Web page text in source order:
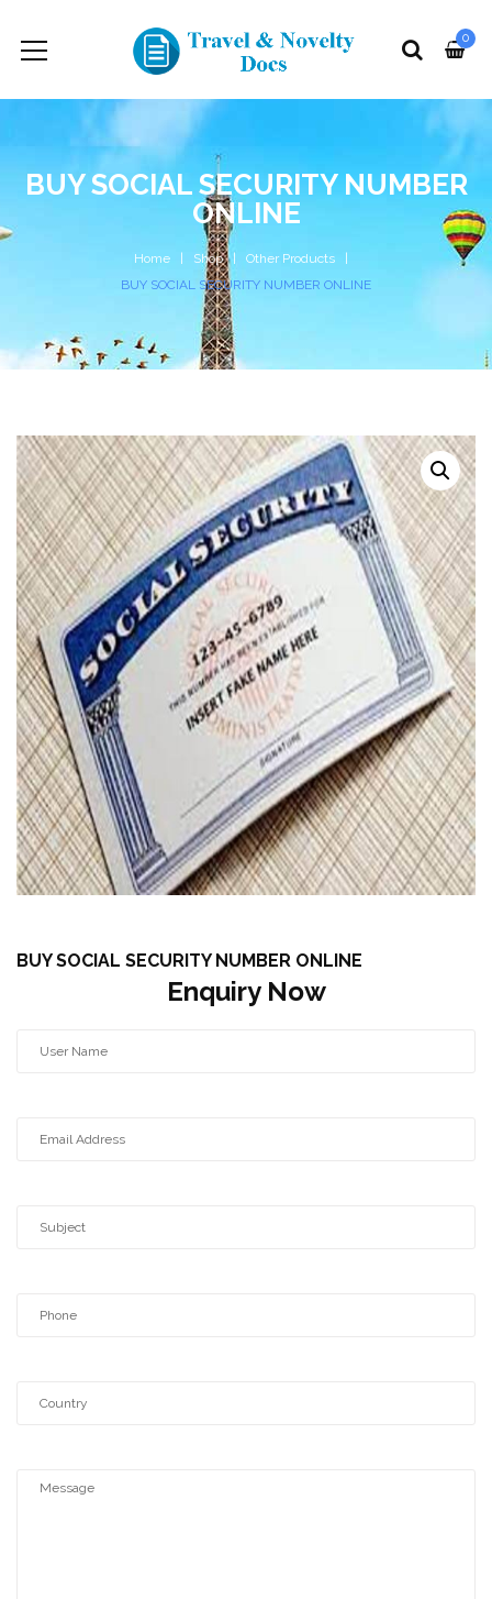
0
BUY SOCIAL SECURITY NUMBER
ONLINE
Home Shop
Other Products
BUY SOCIAL SECURITY NUMBER ONLINE
BUY SOCIAL SECURITY NUMBER ONLINE
Enquiry Now